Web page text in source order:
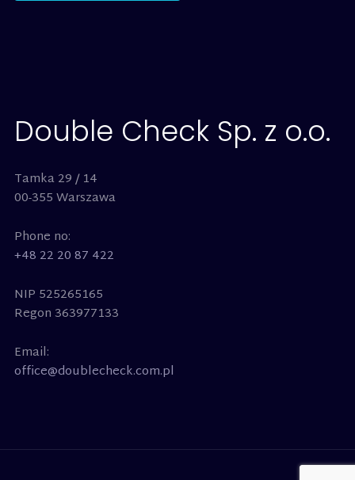
Double Check Sp. z o.o.
Tamka 29 / 14
00-355 Warszawa
Phone no:
+48 22 20 87 422
NIP 525265165
Regon 363977133
Email:
office@doublecheck.com.pl